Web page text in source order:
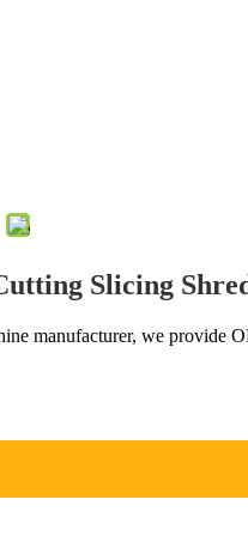
Slicing
manufacturer, we provide